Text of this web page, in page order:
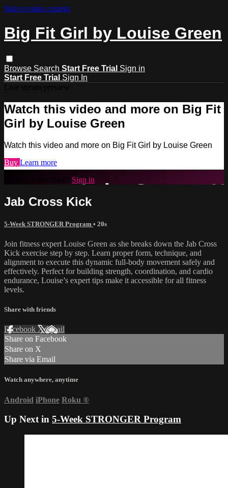
Skip to main content
Big Fit Girl by Louise Green
Browse Search Start Free Trial Sign in
Start Free Trial Sign In
Watch this video and more on Big Fit
Girl by Louise Green
Watch this video and more on Big Fit Girl by Louise Green
Buy Learn more
Already subscribed? Sign in
Jab Cross Kick
5-Week STRONGER Program • 20s
Join fitness expert Louise Green as she breaks down the Jab Cross
Kick exercise step by step. Learn proper form, technique, and
alignment to execute this dynamic full-body movement safely and
effectively. Perfect for building strength, coordination, and cardio
endurance, Louise’s expert tips make it accessible for all fitness
levels.
Share with friends
Facebook XEmail
Share on Facebook
Share on X
Share via Email
Watch anywhere, anytime
Android iPhone Roku ®
Up Next in 5-Week STRONGER Program